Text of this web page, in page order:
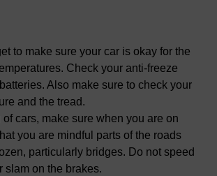
to make sure your car is okay for the
Check your anti-freeze
Also make sure to check your
and the tread.
of cars, make sure when you are on
you are mindful parts of the roads
particularly bridges. Do not speed
slam on the brakes.